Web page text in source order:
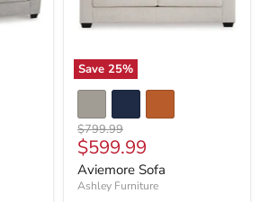
Save 25%
Original
price
$799.99
Current
price
$599.99
Aviemore Sofa
Ashley Furniture